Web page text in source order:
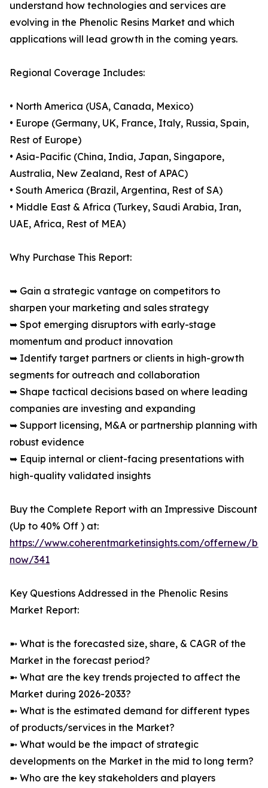
understand how technologies and services are
evolving in the Phenolic Resins Market and which
applications will lead growth in the coming years.
Regional Coverage Includes:
• North America (USA, Canada, Mexico)
• Europe (Germany, UK, France, Italy, Russia, Spain,
Rest of Europe)
• Asia-Pacific (China, India, Japan, Singapore,
Australia, New Zealand, Rest of APAC)
• South America (Brazil, Argentina, Rest of SA)
• Middle East & Africa (Turkey, Saudi Arabia, Iran,
UAE, Africa, Rest of MEA)
Why Purchase This Report:
➥ Gain a strategic vantage on competitors to
sharpen your marketing and sales strategy
➥ Spot emerging disruptors with early-stage
momentum and product innovation
➥ Identify target partners or clients in high-growth
segments for outreach and collaboration
➥ Shape tactical decisions based on where leading
companies are investing and expanding
➥ Support licensing, M&A or partnership planning with
robust evidence
➥ Equip internal or client-facing presentations with
high-quality validated insights
Buy the Complete Report with an Impressive Discount
(Up to 40% Off ) at:
https://www.coherentmarketinsights.com/offernew/
now/341
Key Questions Addressed in the Phenolic Resins
Market Report:
➼ What is the forecasted size, share, & CAGR of the
Market in the forecast period?
➼ What are the key trends projected to affect the
Market during 2026-2033?
➼ What is the estimated demand for different types
of products/services in the Market?
➼ What would be the impact of strategic
developments on the Market in the mid to long term?
➼ Who are the key stakeholders and players